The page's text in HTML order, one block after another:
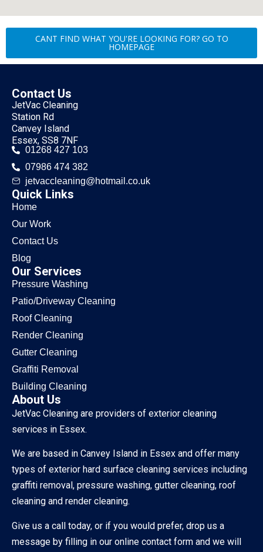
CANT FIND WHAT YOU'RE LOOKING FOR? GO TO
HOMEPAGE
Contact Us
JetVac Cleaning
Station Rd
Canvey Island
Essex, SS8 7NF
01268 427 103
07986 474 382
jetvaccleaning@hotmail.co.uk
Quick Links
Home
Our Work
Contact Us
Blog
Our Services
Pressure Washing
Patio/Driveway Cleaning
Roof Cleaning
Render Cleaning
Gutter Cleaning
Graffiti Removal
Building Cleaning
About Us
JetVac Cleaning are providers of exterior cleaning
services in Essex.
We are based in Canvey Island in Essex and offer many
types of exterior hard surface cleaning services including
graffiti removal, pressure washing, gutter cleaning, roof
cleaning and render cleaning.
Give us a call today, or if you would prefer, drop us a
message by filling in our online contact form and we will